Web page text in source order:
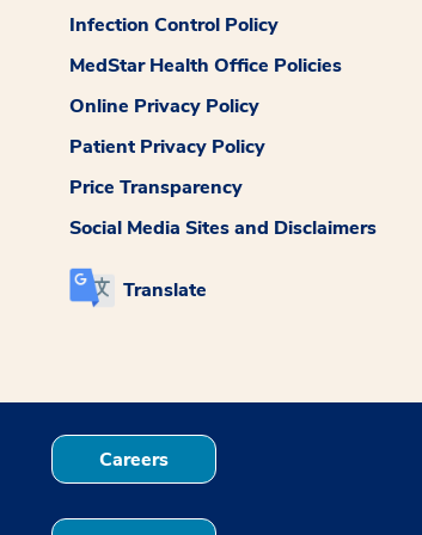
Infection Control Policy
MedStar Health Office Policies
Online Privacy Policy
Patient Privacy Policy
Price Transparency
Social Media Sites and Disclaimers
Translate
Careers